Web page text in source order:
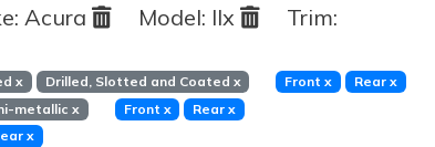
Acura Model: Ilx Trim:
x Drilled, Slotted and Coated x Frontx Rear x
metallic x Front x Rearx
x